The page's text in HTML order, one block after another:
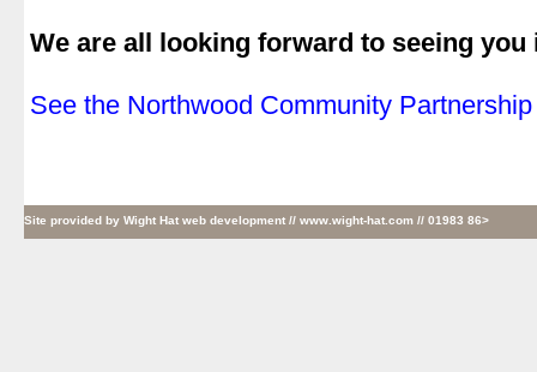
We are all looking forward to seeing you
See the Northwood Community
Site provided by Wight Hat web development // www.wight-hat.com // 01983 86>